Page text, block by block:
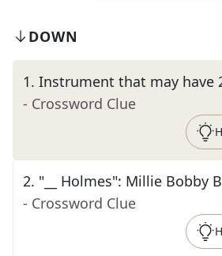
DOWN
1. Instrument that may have
- Crossword Clue
2. "__ Holmes": Millie Bobby
- Crossword Clue